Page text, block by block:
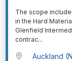
⁠⁠⁠The scope
in the Hard
Glenfield
contrac...
Auckland